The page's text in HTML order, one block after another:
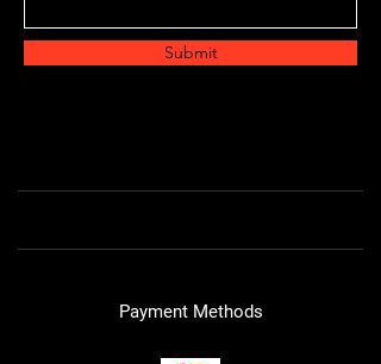
Submit
Payment Methods